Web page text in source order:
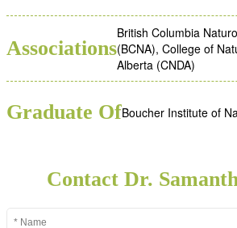
Associations
British Columbia
(BCNA), College of
Alberta (CNDA)
Graduate OfBoucher Institute of
Contact Dr.